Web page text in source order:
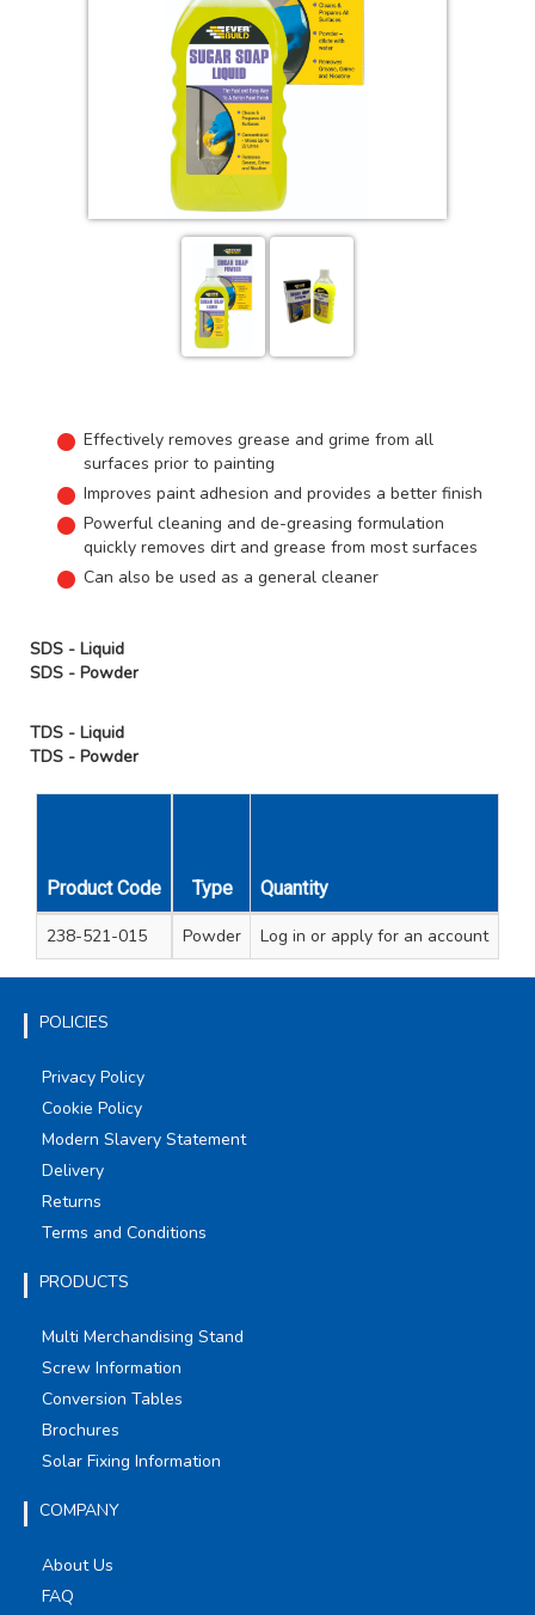
Effectively removes grease and grime from all
surfaces prior to painting
Improves paint adhesion and provides a better finish
Powerful cleaning and de-greasing formulation
quickly removes dirt and grease from most surfaces
Can also be used as a general cleaner
SDS - Liquid
SDS - Powder
TDS - Liquid
TDS - Powder
Product Code Type Size
Quantity
238-521-015 Powder 430gm Box 1 12
Log in or apply for an account
POLICIES
Privacy Policy
Cookie Policy
Modern Slavery Statement
Delivery
Returns
Terms and Conditions
PRODUCTS
Multi Merchandising Stand
Screw Information
Conversion Tables
Brochures
Solar Fixing Information
COMPANY
About Us
FAQ